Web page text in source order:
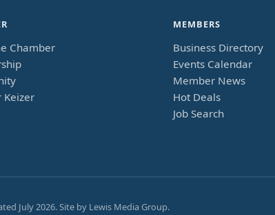
Chamber
Keizer
MEMBERS
Business Directory
Events Calendar
Member News
Hot Deals
Job Search
July 2026. Site by Lewis Media Group.